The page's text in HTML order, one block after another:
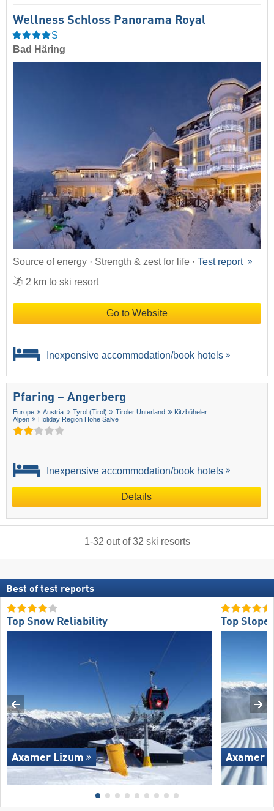
Wellness Schloss Panorama Royal
S
Bad Häring
Source of energy · Strength & zest for life · Test report
2 km to ski resort
Go to Website
Inexpensive accommodation/book hotels
Pfaring – Angerberg
Europe Austria Tyrol (Tirol) Tiroler Unterland
Kitzbüheler
Alpen
Holiday Region Hohe Salve
Inexpensive accommodation/book hotels
Details
1-32 out of32 ski resorts
Best of test reports
Top Snow Reliability
Axamer Lizum
Top
Axamer